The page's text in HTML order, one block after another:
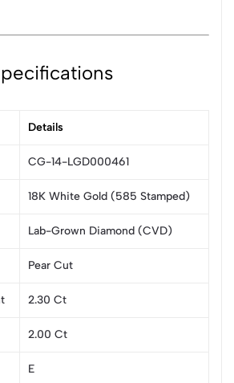
Details
CG-14-LGD000461
18K White Gold (585 Stamped)
Lab-Grown Diamond (CVD)
Pear Cut
2.30 Ct
2.00 Ct
E